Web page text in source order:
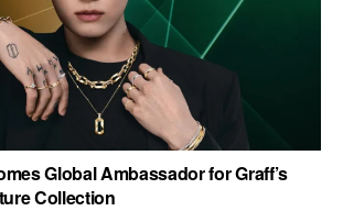
Global Ambassador for Graff’s
Collection